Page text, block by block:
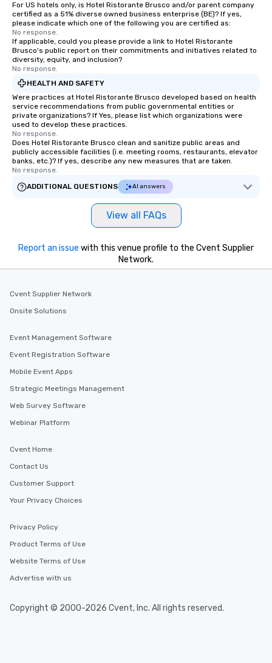
For US hotels only, is Hotel Ristorante Brusco and/or parent company
certified as a 51% diverse owned business enterprise (BE)? If yes,
please indicate which one of the following you are certified as:
No response.
If applicable, could you please provide a link to Hotel Ristorante
Brusco's public report on their commitments and initiatives related to
diversity, equity, and inclusion?
No response.
HEALTH AND SAFETY
Were practices at Hotel Ristorante Brusco developed based on health
service recommendations from public governmental entities or
private organizations? If Yes, please list which organizations were
used to develop these practices.
No response.
Does Hotel Ristorante Brusco clean and sanitize public areas and
publicly accessible facilities (i.e. meeting rooms, restaurants, elevator
banks, etc.)? If yes, describe any new measures that are taken.
No response.
ADDITIONAL QUESTIONS
AI answers
View all FAQs
Report an issue with this venue profile to the Cvent Supplier
Network.
Cvent Supplier Network
Onsite Solutions
Event Management Software
Event Registration Software
Mobile Event Apps
Strategic Meetings Management
Web Survey Software
Webinar Platform
Cvent Home
Contact Us
Customer Support
Your Privacy Choices
Privacy Policy
Product Terms of Use
Website Terms of Use
Advertise with us
Copyright © 2000-2026 Cvent, Inc. All rights reserved.